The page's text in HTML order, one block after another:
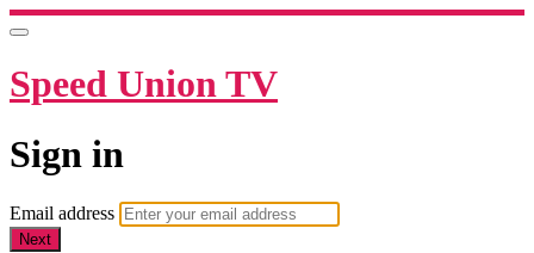
Speed Union TV
Sign in
Email address
Next